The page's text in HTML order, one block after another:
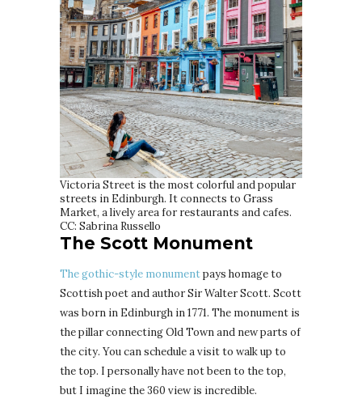
Victoria Street is the most colorful and popular
streets in Edinburgh. It connects to Grass
Market, a lively area for restaurants and cafes.
CC: Sabrina Russello
The Scott Monument
The gothic-style monumentpays homage to
Scottish poet and author Sir Walter Scott. Scott
was born in Edinburgh in 1771. The monument is
the pillar connecting Old Town and new parts of
the city. You can schedule a visit to walk up to
the top. I personally have not been to the top,
but I imagine the 360 view is incredible.